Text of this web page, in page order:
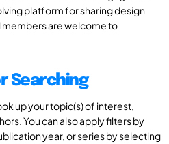
platform for sharing design
members are welcome to
Searching
up your topic(s) of interest,
You can also apply filters by
year, or series by selecting